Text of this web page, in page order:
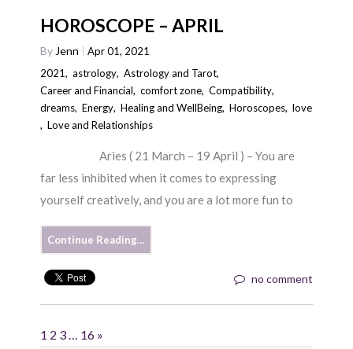
HOROSCOPE – APRIL
By Jenn
Apr 01, 2021
2021,astrology,Astrology and Tarot,
Career and Financial,comfort zone,Compatibility,
dreams,Energy,Healing and WellBeing,Horoscopes,love
,Love and Relationships
Aries ( 21 March – 19 April ) – You are
far less inhibited when it comes to expressing
yourself creatively, and you are a lot more fun to
Continue Reading…
no comment
1 2 3… 16 »